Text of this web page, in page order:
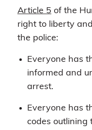
Article 5 of the
right to liberty
the police:
Everyone has
informed and
arrest.
Everyone has
codes